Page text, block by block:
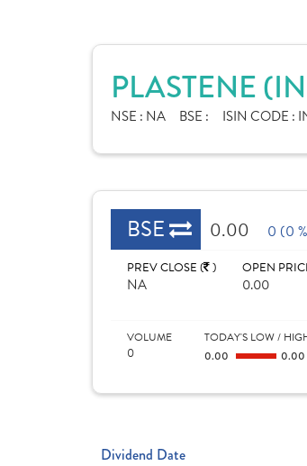
PLASTENE
NSE : NA BSE : ISIN CODE :
BSE 0.00 0 (0
PREV CLOSE ( )
NA
OPEN
0.00
VOLUME
0
TODAY'S LOW /
0.00 0.00
Dividend Date